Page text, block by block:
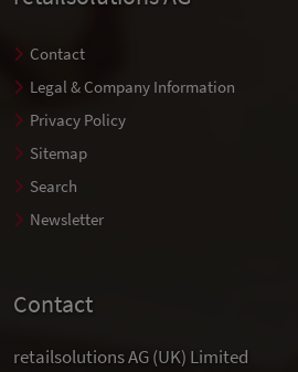
Contact
Legal & Company Information
Privacy Policy
Sitemap
Search
Newsletter
Contact
retailsolutions AG (UK) Limited